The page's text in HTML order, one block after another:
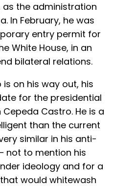
as the administration
In February, he was
entry permit for
White House, in an
bilateral relations.
on his way out, his
for the presidential
Castro. He is a
than the current
similar in his anti-
not to mention his
ideology and for a
would whitewash